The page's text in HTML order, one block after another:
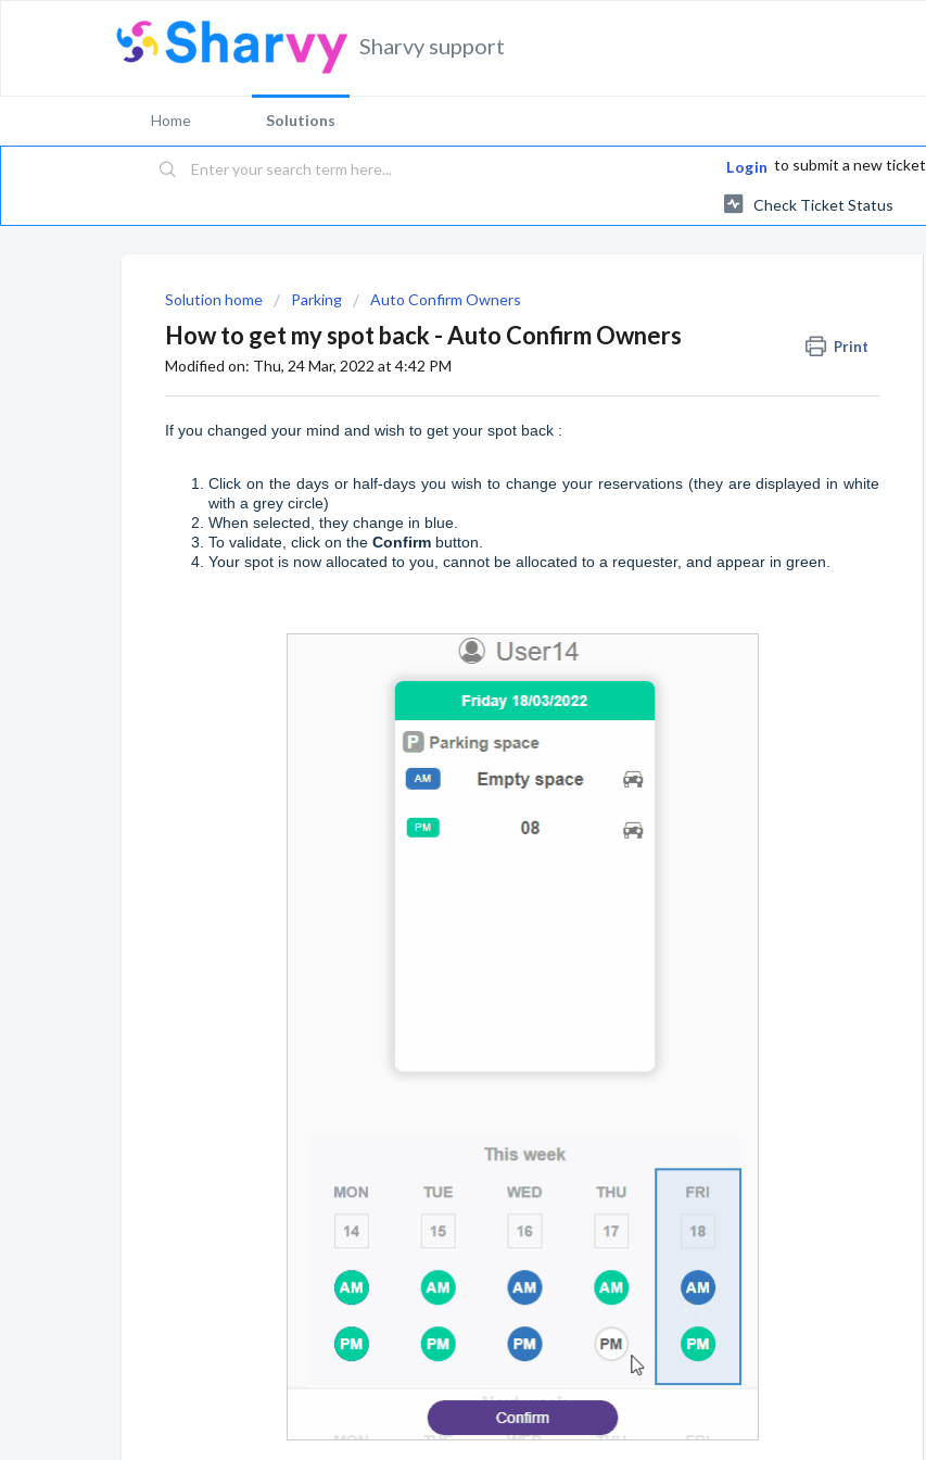
Sharvy support
Home Solutions
Login to submit a new ticket
Check Ticket Status
Solution home Parking Auto Confirm Owners
How to get my spot back - Auto Confirm Owners Print
Modified on: Thu, 24 Mar, 2022 at 4:42 PM
If you changed your mind and wish to get your spot back :
Click on the days or half-days you wish to change your reservations (they are displayed in white
with a grey circle)
When selected, they change in blue.
To validate, click on the Confirm button.
Your spot is now allocated to you, cannot be allocated to a requester, and appear in green.